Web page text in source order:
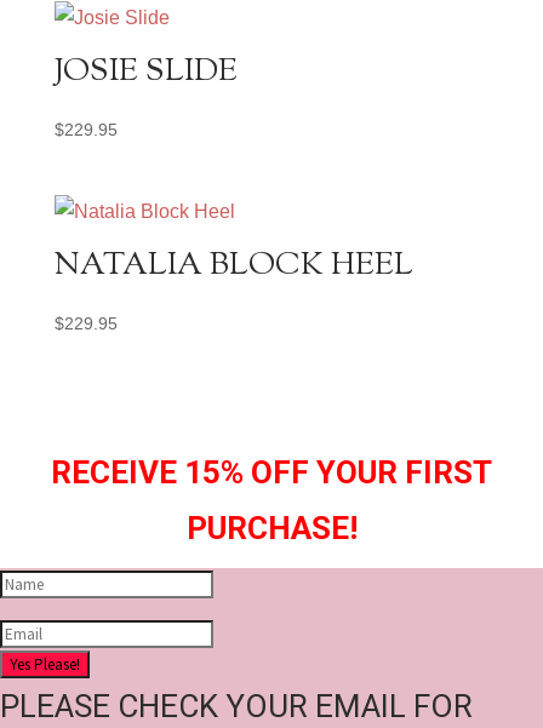
JOSIE SLIDE
$229.95
NATALIA BLOCK HEEL
$229.95
RECEIVE 15% OFF YOUR FIRST
PURCHASE!
Yes Please!
PLEASE CHECK YOUR EMAIL FOR